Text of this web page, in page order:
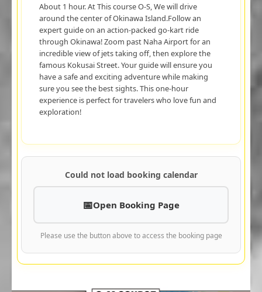
About 1 hour. At This course O-S, We will drive
around the center of Okinawa Island.Follow an
expert guide on an action-packed go-kart ride
through Okinawa! Zoom past Naha Airport for an
incredible view of jets taking off, then explore the
famous Kokusai Street. Your guide will ensure you
have a safe and exciting adventure while making
sure you see the best sights. This one-hour
experience is perfect for travelers who love fun and
exploration!
Could not load booking calendar
Open Booking Page
Please use the button above to access the booking page